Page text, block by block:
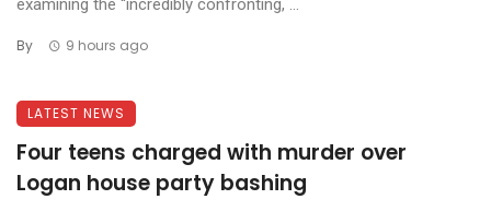
examining the “incredibly confronting, ...
By 9 hours ago
LATEST NEWS
Four teens charged with murder over
Logan house party bashing